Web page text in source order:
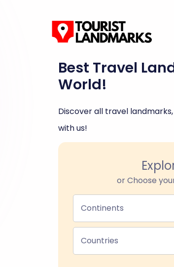
Best Travel
World!
Discover all travel
with us!
or Choose
Continents
Countries